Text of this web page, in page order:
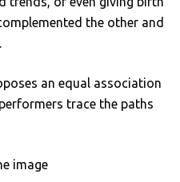
the other and
an equal association
trace the paths
image